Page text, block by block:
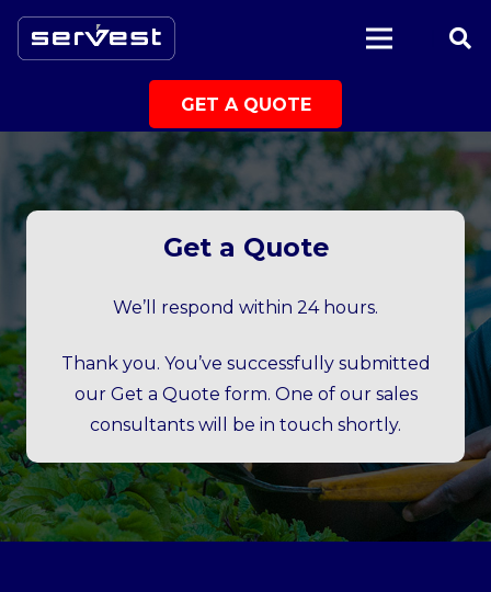
GET A QUOTE
Get a Quote
We’ll respond within 24 hours.
Thank you. You’ve successfully submitted
our Get a Quote form. One of our sales
consultants will be in touch shortly.